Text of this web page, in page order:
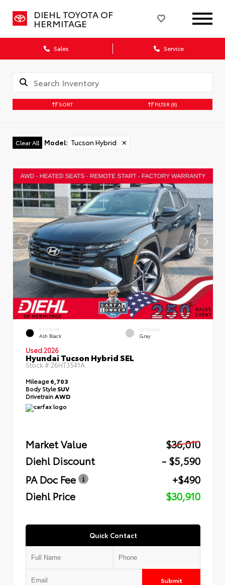
DIEHL TOYOTA OF
HERMITAGE
Sales Service
SORT FILTER (6)
Clear All Model: Tucson Hybrid ✕
EXTERIOR
Ash Black
INTERIOR
Gray
Used 2026
Hyundai Tucson Hybrid SEL
Stock #26HT3541A
Mileage6,703
Body StyleSUV
Drivetrain AWD
Market Value
$36,010
Diehl Discount
- $5,590
PA Doc Fee
+$490
Diehl Price
$30,910
Quick Contact
Submit